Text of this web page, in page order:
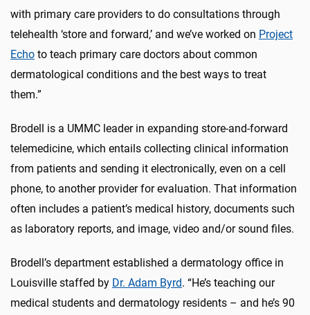
with primary care providers to do consultations through
telehealth ‘store and forward,’ and we’ve worked on Project
Echo to teach primary care doctors about common
dermatological conditions and the best ways to treat
them.”
Brodell is a UMMC leader in expanding store-and-forward
telemedicine, which entails collecting clinical information
from patients and sending it electronically, even on a cell
phone, to another provider for evaluation. That information
often includes a patient’s medical history, documents such
as laboratory reports, and image, video and/or sound files.
Brodell’s department established a dermatology office in
Louisville staffed by Dr. Adam Byrd. “He’s teaching our
medical students and dermatology residents – and he’s 90